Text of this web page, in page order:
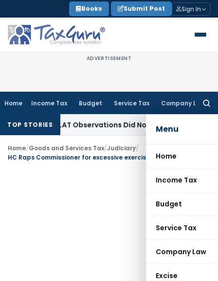
to
content
Books Submit Post Sign In
ADVERTISEMENT
Home Income Tax Budget Service Tax Company Law
Menu
Home
Income Tax
Budget
Service Tax
Company Law
Excise
TOP STORIES
NCLAT Observations Did Not Establish Tenancy
Home/Goods and Services Tax/Judiciary/